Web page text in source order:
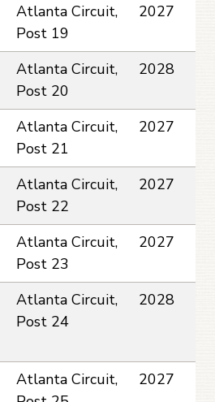
Atlanta Circuit,
Post 19
2027
Atlanta Circuit,
Post 20
2028
Atlanta Circuit,
Post 21
2027
Atlanta Circuit,
Post 22
2027
Atlanta Circuit,
Post 23
2027
Atlanta Circuit,
Post 24
2028
Atlanta Circuit,
2027